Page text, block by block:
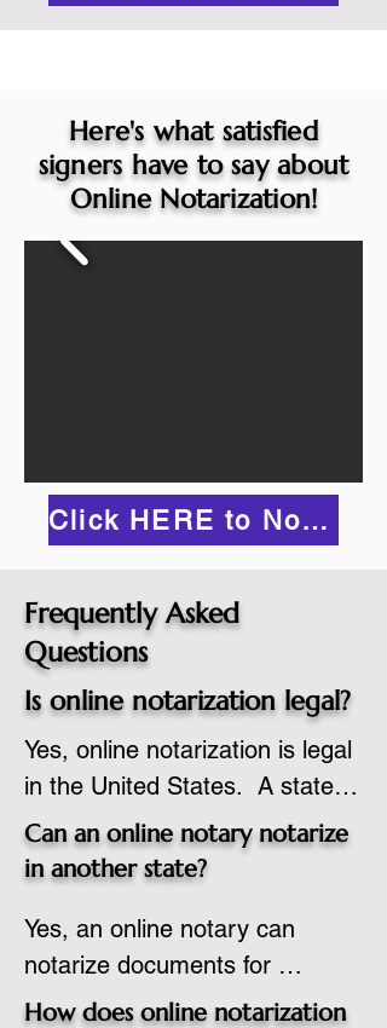
Here's what satisfied
signers have to say about
Online Notarization!
Click HERE to Notarize Online
Frequently Asked
Questions
Is online notarization legal?
Yes, online notarization is legal
in the United States.  A state
commissioned notary public
must apply to add online
commission based on that
state’s guidelines.
Can an online notary notarize
in another state?
Yes, an online notary can
notarize documents for
individuals located in another
How does online notarization